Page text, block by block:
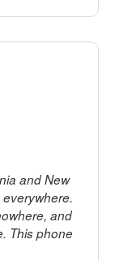
and New
everywhere.
and
This phone